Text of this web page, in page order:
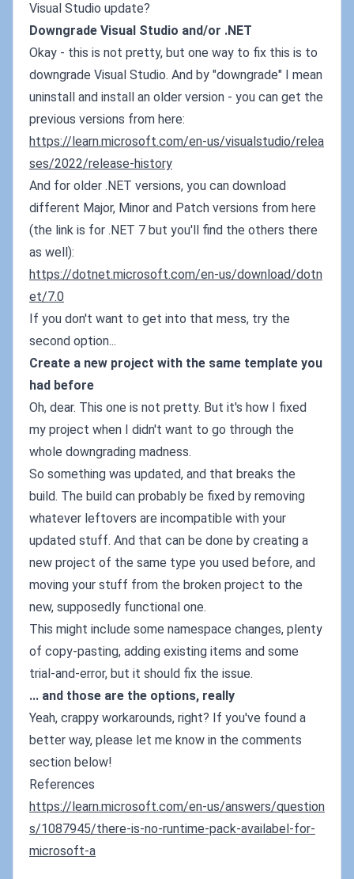
Visual Studio update?
Downgrade Visual Studio and/or .NET
Okay - this is not pretty, but one way to fix this is to
downgrade Visual Studio. And by "downgrade" I mean
uninstall and install an older version - you can get the
previous versions from here:
https://learn.microsoft.com/en-us/visualstudio/relea
ses/2022/release-history
And for older .NET versions, you can download
different Major, Minor and Patch versions from here
(the link is for .NET 7 but you'll find the others there
as well):
https://dotnet.microsoft.com/en-us/download/dotn
et/7.0
If you don't want to get into that mess, try the
second option...
Create a new project with the same template you
had before
Oh, dear. This one is not pretty. But it's how I fixed
my project when I didn't want to go through the
whole downgrading madness.
So something was updated, and that breaks the
build. The build can probably be fixed by removing
whatever leftovers are incompatible with your
updated stuff. And that can be done by creating a
new project of the same type you used before, and
moving your stuff from the broken project to the
new, supposedly functional one.
This might include some namespace changes, plenty
of copy-pasting, adding existing items and some
trial-and-error, but it should fix the issue.
... and those are the options, really
Yeah, crappy workarounds, right? If you've found a
better way, please let me know in the comments
section below!
References
https://learn.microsoft.com/en-us/answers/question
s/1087945/there-is-no-runtime-pack-availabel-for-
microsoft-a